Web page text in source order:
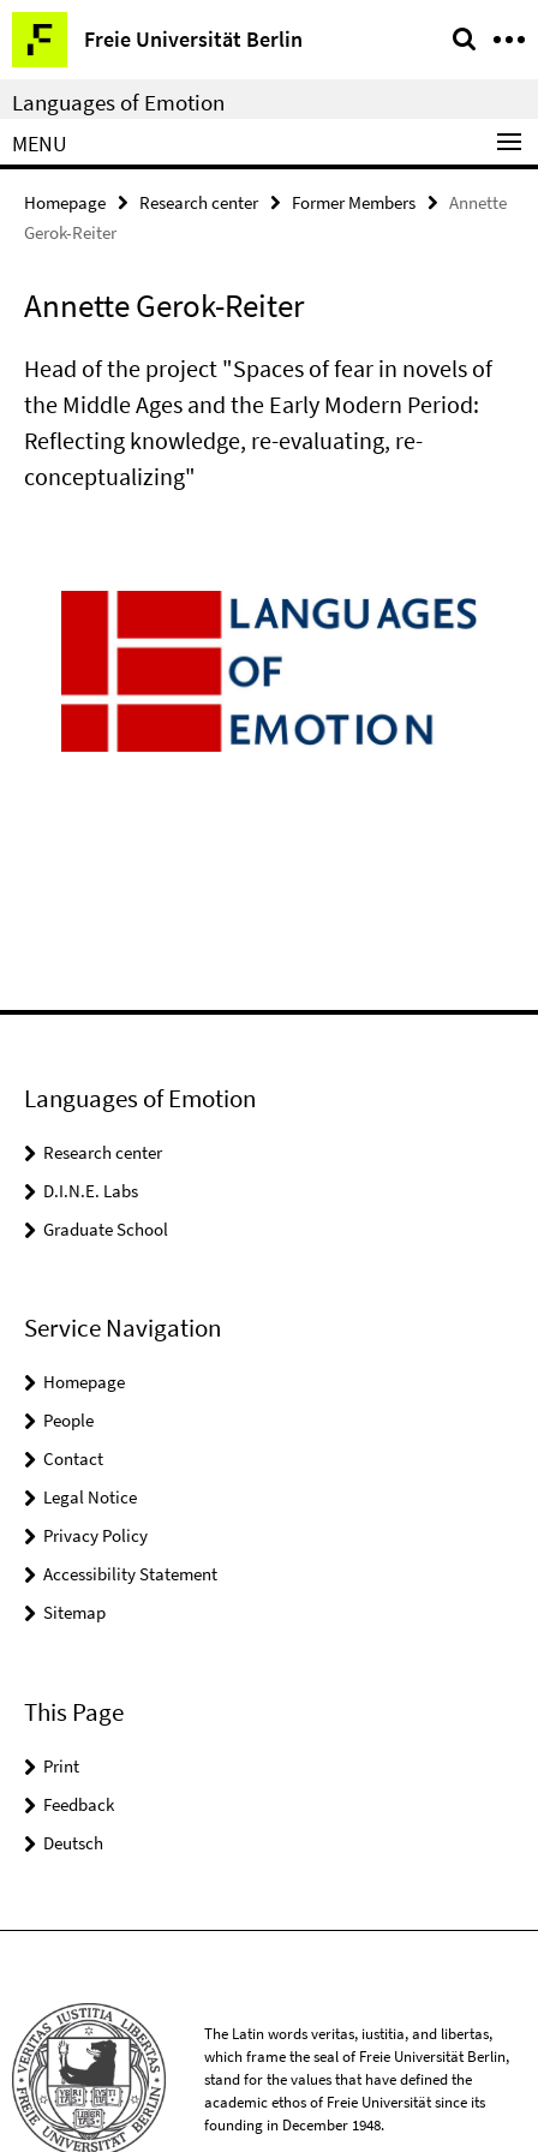
Springe
direkt
zu
Inhalt
Freie Universität Berlin
Service
Navigation
Languages of Emotion
MENU
Homepage Research center Former Members
Annette
Gerok-Reiter
Annette Gerok-Reiter
Head of the project "Spaces of fear in novels of
the Middle Ages and the Early Modern Period:
Reflecting knowledge, re-evaluating, re-
conceptualizing"
Languages of Emotion
Research center
D.I.N.E. Labs
Graduate School
Service Navigation
Homepage
People
Contact
Legal Notice
Privacy Policy
Accessibility Statement
Sitemap
This Page
Print
Feedback
Deutsch
The Latin words veritas, iustitia, and libertas,
which frame the seal of Freie Universität Berlin,
stand for the values that have defined the
academic ethos of Freie Universität since its
founding in December 1948.